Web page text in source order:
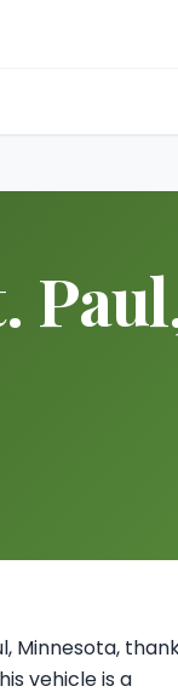
Minnesota,
vehicle is a